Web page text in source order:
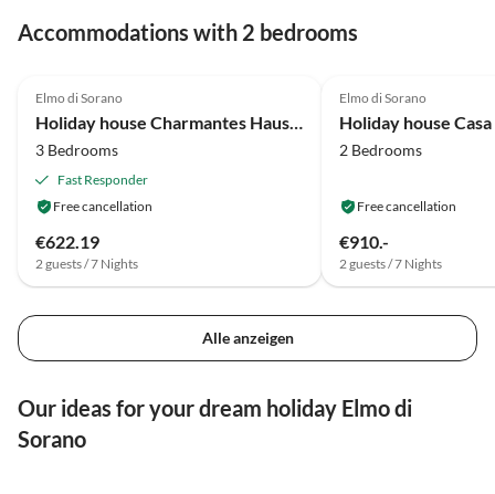
Accommodations with 2 bedrooms
Elmo di Sorano
Holiday house Charmantes Haus mit Garten
3 Bedrooms
Fast Responder
Free cancellation
€622.19
2 guests / 7 Nights
Elmo di Sorano
Holiday house
2 Bedrooms
Free cancellation
€910.-
2 guests / 7 Nights
Alle anzeigen
Our ideas for your dream holiday Elmo di
Sorano